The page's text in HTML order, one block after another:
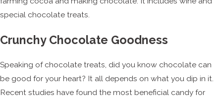
special chocolate treats.
Crunchy Chocolate Goodness
Speaking of chocolate treats, did you know chocolate can
be good for your heart? It all depends on what you dip in it.
Recent studies have found the most beneficial candy for